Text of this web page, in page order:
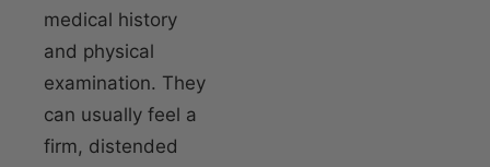
medical history
and physical
examination. They
can usually feel a
firm, distended